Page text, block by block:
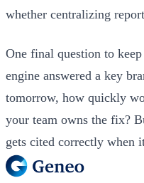
whether centralizing
One final question to
engine answered a key
tomorrow, how quickly
your team owns the fix?
gets cited correctly when